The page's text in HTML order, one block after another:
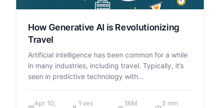
How Generative AI is Revolutionizing
Travel
Artificial intelligence has been common for a while
in many industries, including travel. Typically, it’s
seen in predictive technology with…
Apr 10,
Yves
36M
3 min